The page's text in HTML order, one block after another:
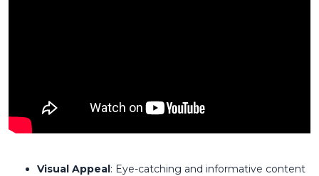
Visual Appeal: Eye-catching and informative content